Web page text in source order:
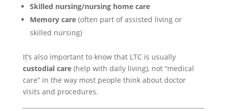
Skilled nursing/nursing home care
Memory care(often part of assisted living or
skilled nursing)
It’s also important to know that LTC is usually
custodial care(help with daily living), not “medical
care” in the way most people think about doctor
visits and procedures.